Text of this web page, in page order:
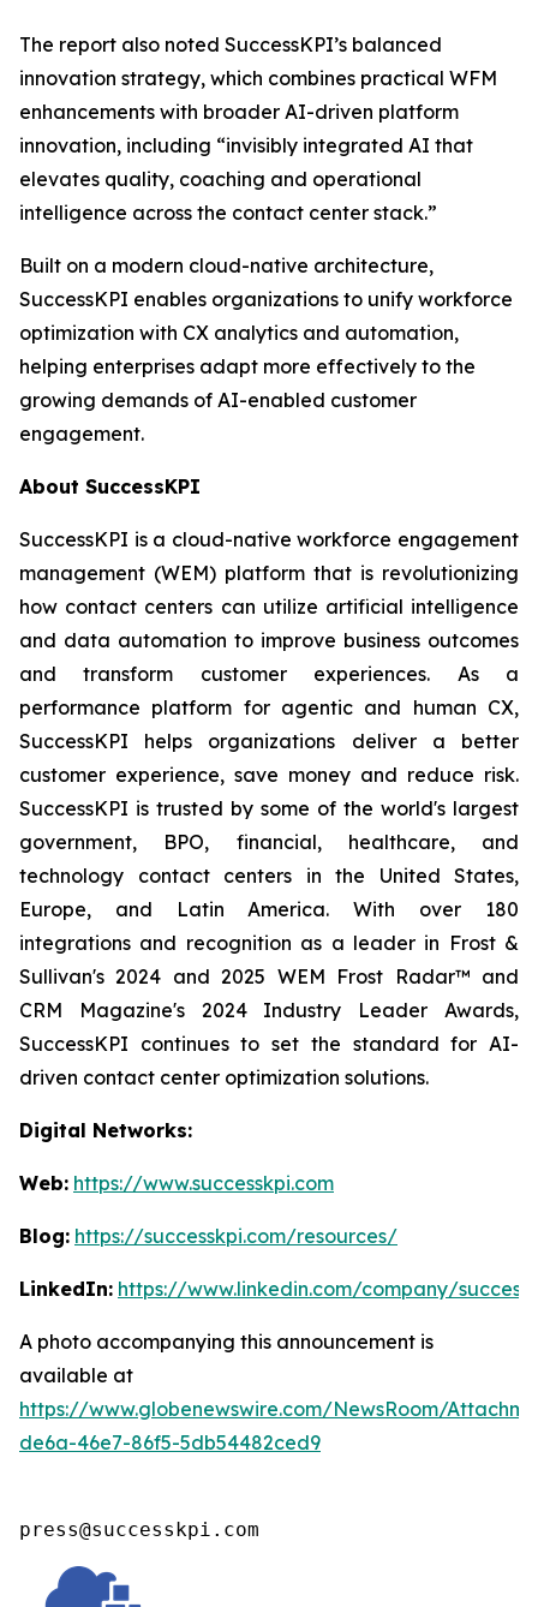
The report also noted SuccessKPI’s balanced
innovation strategy, which combines practical WFM
enhancements with broader AI-driven platform
innovation, including “invisibly integrated AI that
elevates quality, coaching and operational
intelligence across the contact center stack.”
Built on a modern cloud-native architecture,
SuccessKPI enables organizations to unify workforce
optimization with CX analytics and automation,
helping enterprises adapt more effectively to the
growing demands of AI-enabled customer
engagement.
About SuccessKPI
SuccessKPI is a cloud-native workforce engagement
management (WEM) platform that is revolutionizing
how contact centers can utilize artificial intelligence
and data automation to improve business outcomes
and transform customer experiences. As a
performance platform for agentic and human CX,
SuccessKPI helps organizations deliver a better
customer experience, save money and reduce risk.
SuccessKPI is trusted by some of the world's largest
government, BPO, financial, healthcare, and
technology contact centers in the United States,
Europe, and Latin America. With over 180
integrations and recognition as a leader in Frost &
Sullivan's 2024 and 2025 WEM Frost Radar™ and
CRM Magazine's 2024 Industry Leader Awards,
SuccessKPI continues to set the standard for AI-
driven contact center optimization solutions.
Digital Networks:
Web: https://www.successkpi.com
Blog: https://successkpi.com/resources/
LinkedIn: https://www.linkedin.com/company/
A photo accompanying this announcement is
available at
https://www.globenewswire.com/NewsRoom/
de6a-46e7-86f5-5db54482ced9
press@successkpi.com